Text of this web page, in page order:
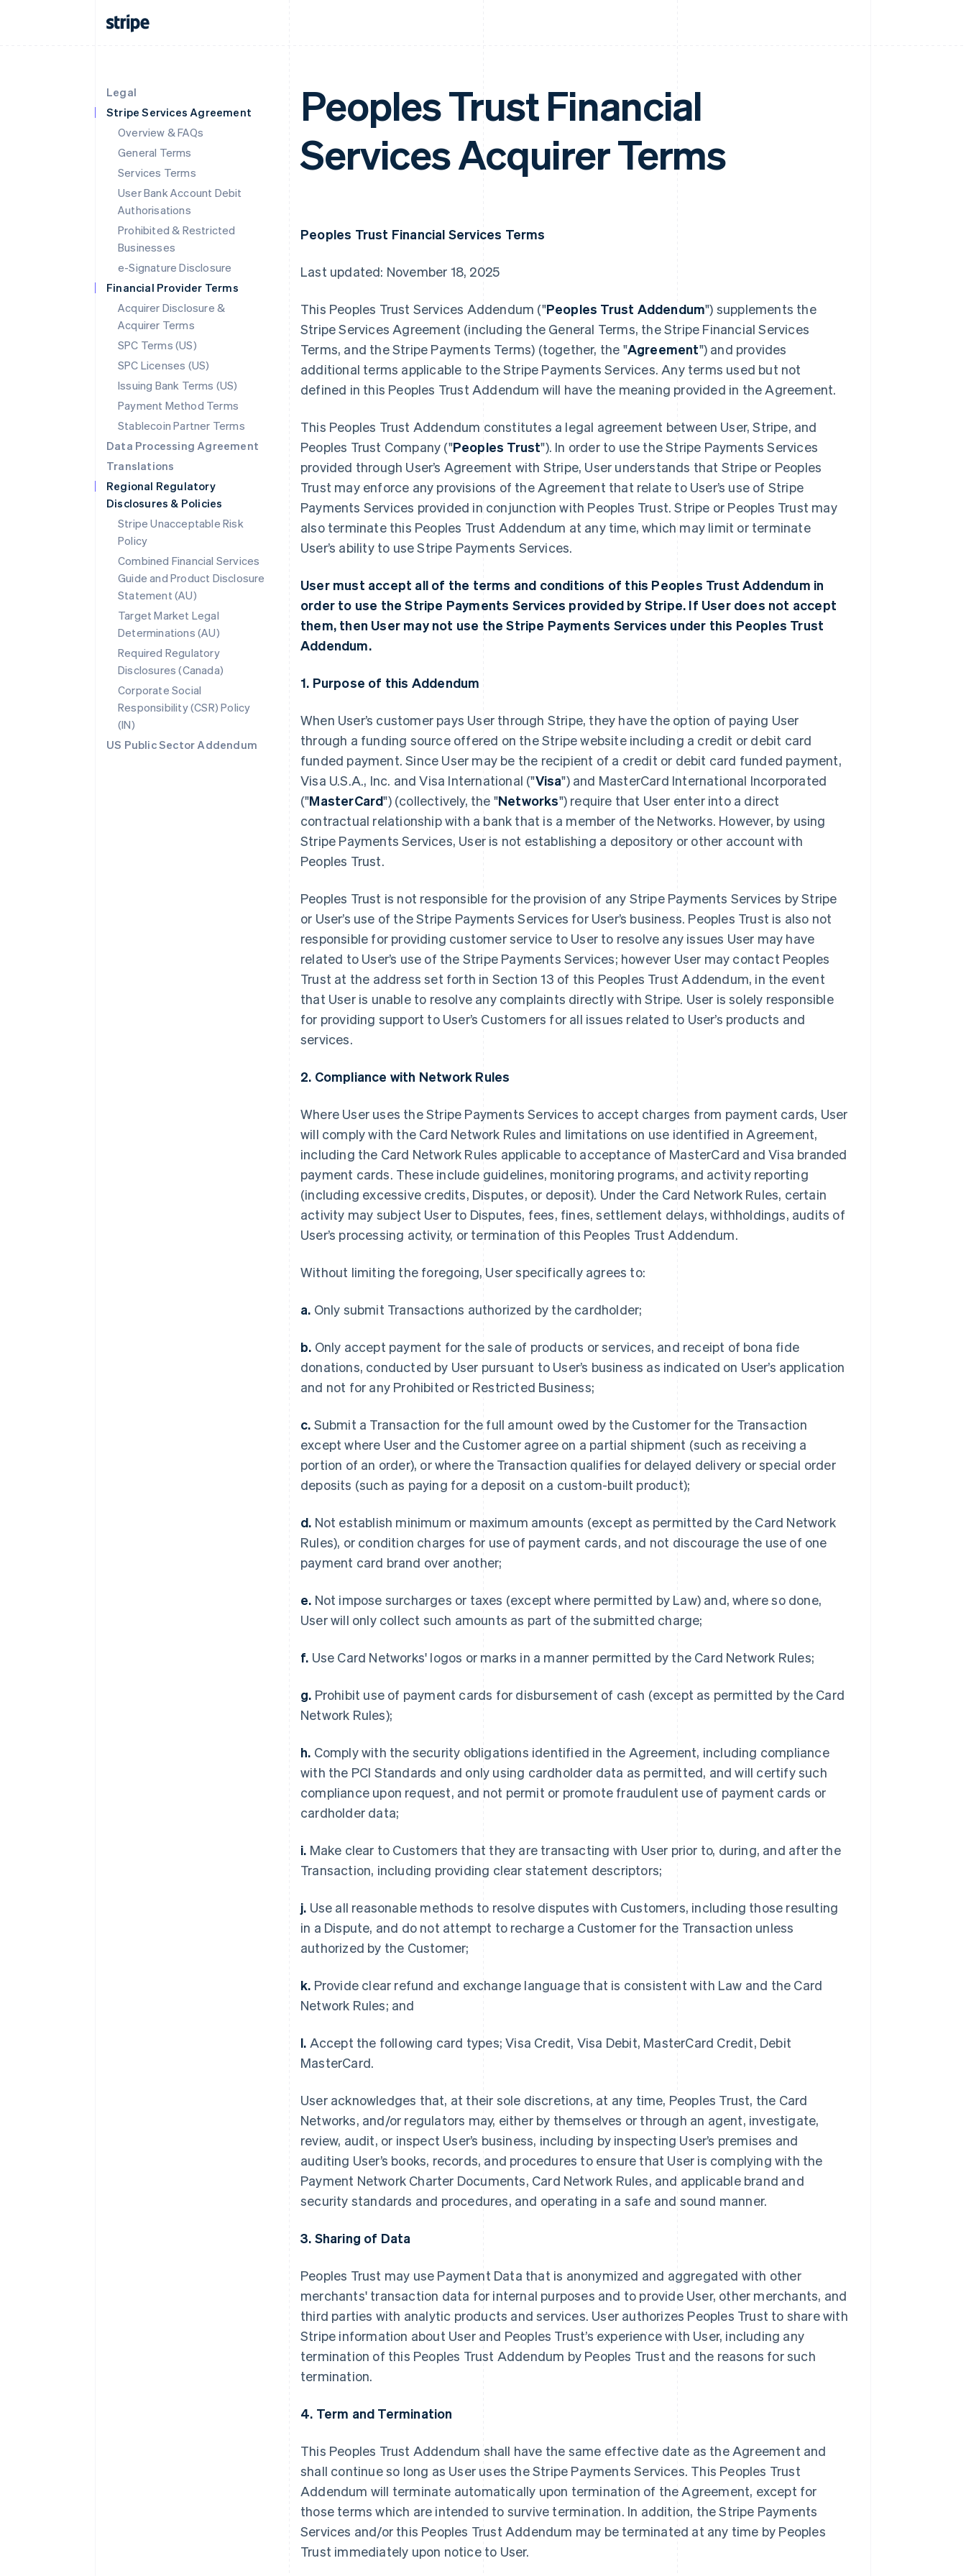
Legal
Stripe Services Agreement
Overview & FAQs
General Terms
Services Terms
User Bank Account Debit
Authorisations
Prohibited & Restricted
Businesses
e-Signature Disclosure
Financial Provider Terms
Acquirer Disclosure &
Acquirer Terms
SPC Terms (US)
SPC Licenses (US)
Issuing Bank Terms (US)
Payment Method Terms
Stablecoin Partner Terms
Data Processing Agreement
Translations
Regional Regulatory
Disclosures & Policies
Stripe Unacceptable Risk
Policy
Combined Financial Services
Guide and Product Disclosure
Statement (AU)
Target Market Legal
Determinations (AU)
Required Regulatory
Disclosures (Canada)
Corporate Social
Responsibility (CSR) Policy
(IN)
US Public Sector Addendum
Peoples Trust Financial
Services Acquirer Terms
Peoples Trust Financial Services Terms
Last updated: November 18, 2025
This Peoples Trust Services Addendum ("Peoples Trust Addendum") supplements the
Stripe Services Agreement (including the General Terms, the Stripe Financial Services
Terms, and the Stripe Payments Terms) (together, the "Agreement") and provides
additional terms applicable to the Stripe Payments Services. Any terms used but not
defined in this Peoples Trust Addendum will have the meaning provided in the Agreement.
This Peoples Trust Addendum constitutes a legal agreement between User, Stripe, and
Peoples Trust Company ("Peoples Trust"). In order to use the Stripe Payments Services
provided through User’s Agreement with Stripe, User understands that Stripe or Peoples
Trust may enforce any provisions of the Agreement that relate to User’s use of Stripe
Payments Services provided in conjunction with Peoples Trust. Stripe or Peoples Trust may
also terminate this Peoples Trust Addendum at any time, which may limit or terminate
User’s ability to use Stripe Payments Services.
User must accept all of the terms and conditions of this Peoples Trust Addendum in
order to use the Stripe Payments Services provided by Stripe. If User does not accept
them, then User may not use the Stripe Payments Services under this Peoples Trust
Addendum.
1. Purpose of this Addendum
When User’s customer pays User through Stripe, they have the option of paying User
through a funding source offered on the Stripe website including a credit or debit card
funded payment. Since User may be the recipient of a credit or debit card funded payment,
Visa U.S.A., Inc. and Visa International ("Visa") and MasterCard International Incorporated
("MasterCard") (collectively, the "Networks") require that User enter into a direct
contractual relationship with a bank that is a member of the Networks. However, by using
Stripe Payments Services, User is not establishing a depository or other account with
Peoples Trust.
Peoples Trust is not responsible for the provision of any Stripe Payments Services by Stripe
or User’s use of the Stripe Payments Services for User’s business. Peoples Trust is also not
responsible for providing customer service to User to resolve any issues User may have
related to User’s use of the Stripe Payments Services; however User may contact Peoples
Trust at the address set forth in Section 13 of this Peoples Trust Addendum, in the event
that User is unable to resolve any complaints directly with Stripe. User is solely responsible
for providing support to User’s Customers for all issues related to User’s products and
services.
2. Compliance with Network Rules
Where User uses the Stripe Payments Services to accept charges from payment cards, User
will comply with the Card Network Rules and limitations on use identified in Agreement,
including the Card Network Rules applicable to acceptance of MasterCard and Visa branded
payment cards. These include guidelines, monitoring programs, and activity reporting
(including excessive credits, Disputes, or deposit). Under the Card Network Rules, certain
activity may subject User to Disputes, fees, fines, settlement delays, withholdings, audits of
User’s processing activity, or termination of this Peoples Trust Addendum.
Without limiting the foregoing, User specifically agrees to:
a. Only submit Transactions authorized by the cardholder;
b. Only accept payment for the sale of products or services, and receipt of bona fide
donations, conducted by User pursuant to User’s business as indicated on User’s application
and not for any Prohibited or Restricted Business;
c. Submit a Transaction for the full amount owed by the Customer for the Transaction
except where User and the Customer agree on a partial shipment (such as receiving a
portion of an order), or where the Transaction qualifies for delayed delivery or special order
deposits (such as paying for a deposit on a custom-built product);
d. Not establish minimum or maximum amounts (except as permitted by the Card Network
Rules), or condition charges for use of payment cards, and not discourage the use of one
payment card brand over another;
e. Not impose surcharges or taxes (except where permitted by Law) and, where so done,
User will only collect such amounts as part of the submitted charge;
f. Use Card Networks' logos or marks in a manner permitted by the Card Network Rules;
g. Prohibit use of payment cards for disbursement of cash (except as permitted by the Card
Network Rules);
h. Comply with the security obligations identified in the Agreement, including compliance
with the PCI Standards and only using cardholder data as permitted, and will certify such
compliance upon request, and not permit or promote fraudulent use of payment cards or
cardholder data;
i. Make clear to Customers that they are transacting with User prior to, during, and after the
Transaction, including providing clear statement descriptors;
j. Use all reasonable methods to resolve disputes with Customers, including those resulting
in a Dispute, and do not attempt to recharge a Customer for the Transaction unless
authorized by the Customer;
k. Provide clear refund and exchange language that is consistent with Law and the Card
Network Rules; and
l. Accept the following card types; Visa Credit, Visa Debit, MasterCard Credit, Debit
MasterCard.
User acknowledges that, at their sole discretions, at any time, Peoples Trust, the Card
Networks, and/or regulators may, either by themselves or through an agent, investigate,
review, audit, or inspect User’s business, including by inspecting User’s premises and
auditing User’s books, records, and procedures to ensure that User is complying with the
Payment Network Charter Documents, Card Network Rules, and applicable brand and
security standards and procedures, and operating in a safe and sound manner.
3. Sharing of Data
Peoples Trust may use Payment Data that is anonymized and aggregated with other
merchants' transaction data for internal purposes and to provide User, other merchants, and
third parties with analytic products and services. User authorizes Peoples Trust to share with
Stripe information about User and Peoples Trust’s experience with User, including any
termination of this Peoples Trust Addendum by Peoples Trust and the reasons for such
termination.
4. Term and Termination
This Peoples Trust Addendum shall have the same effective date as the Agreement and
shall continue so long as User uses the Stripe Payments Services. This Peoples Trust
Addendum will terminate automatically upon termination of the Agreement, except for
those terms which are intended to survive termination. In addition, the Stripe Payments
Services and/or this Peoples Trust Addendum may be terminated at any time by Peoples
Trust immediately upon notice to User.